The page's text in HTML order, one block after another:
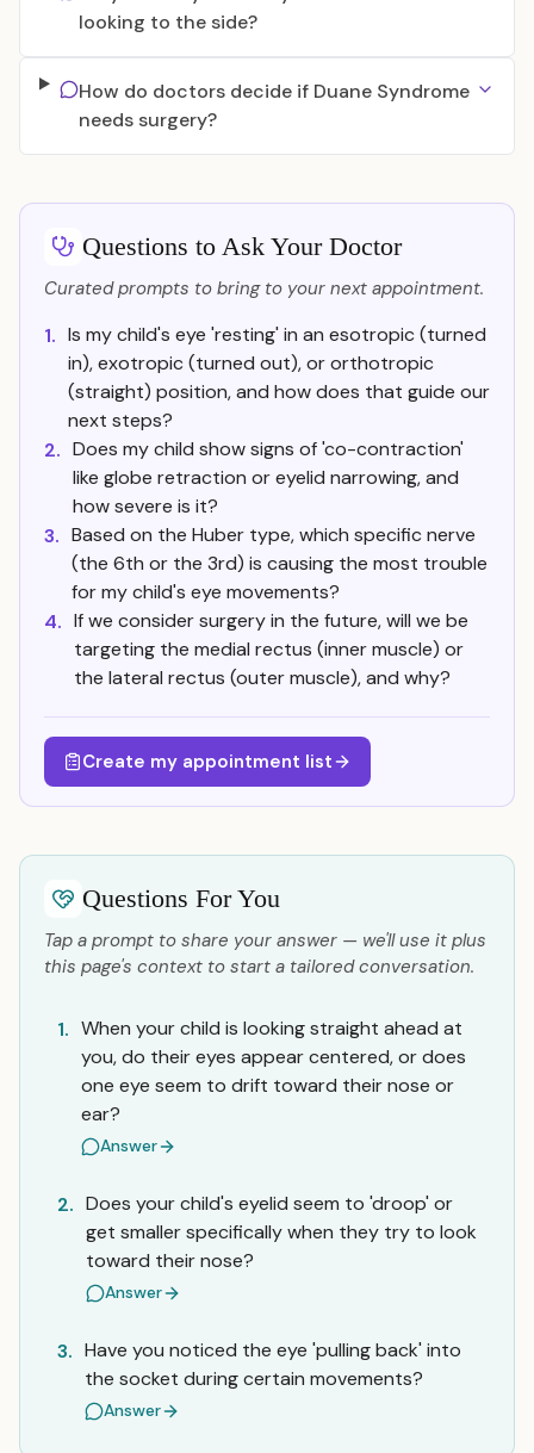
looking to the side?
How do doctors decide if Duane Syndrome
needs surgery?
Questions to Ask Your Doctor
Curated prompts to bring to your next appointment.
1. Is my child's eye 'resting' in an esotropic (turned
in), exotropic (turned out), or orthotropic
(straight) position, and how does that guide our
next steps?
2. Does my child show signs of 'co-contraction'
like globe retraction or eyelid narrowing, and
how severe is it?
3. Based on the Huber type, which specific nerve
(the 6th or the 3rd) is causing the most trouble
for my child's eye movements?
4. If we consider surgery in the future, will we be
targeting the medial rectus (inner muscle) or
the lateral rectus (outer muscle), and why?
Create my appointment list
Questions For You
Tap a prompt to share your answer — we'll use it plus
this page's context to start a tailored conversation.
1. When your child is looking straight ahead at
you, do their eyes appear centered, or does
one eye seem to drift toward their nose or
ear?
Answer
2. Does your child's eyelid seem to 'droop' or
get smaller specifically when they try to look
toward their nose?
Answer
3. Have you noticed the eye 'pulling back' into
the socket during certain movements?
Answer